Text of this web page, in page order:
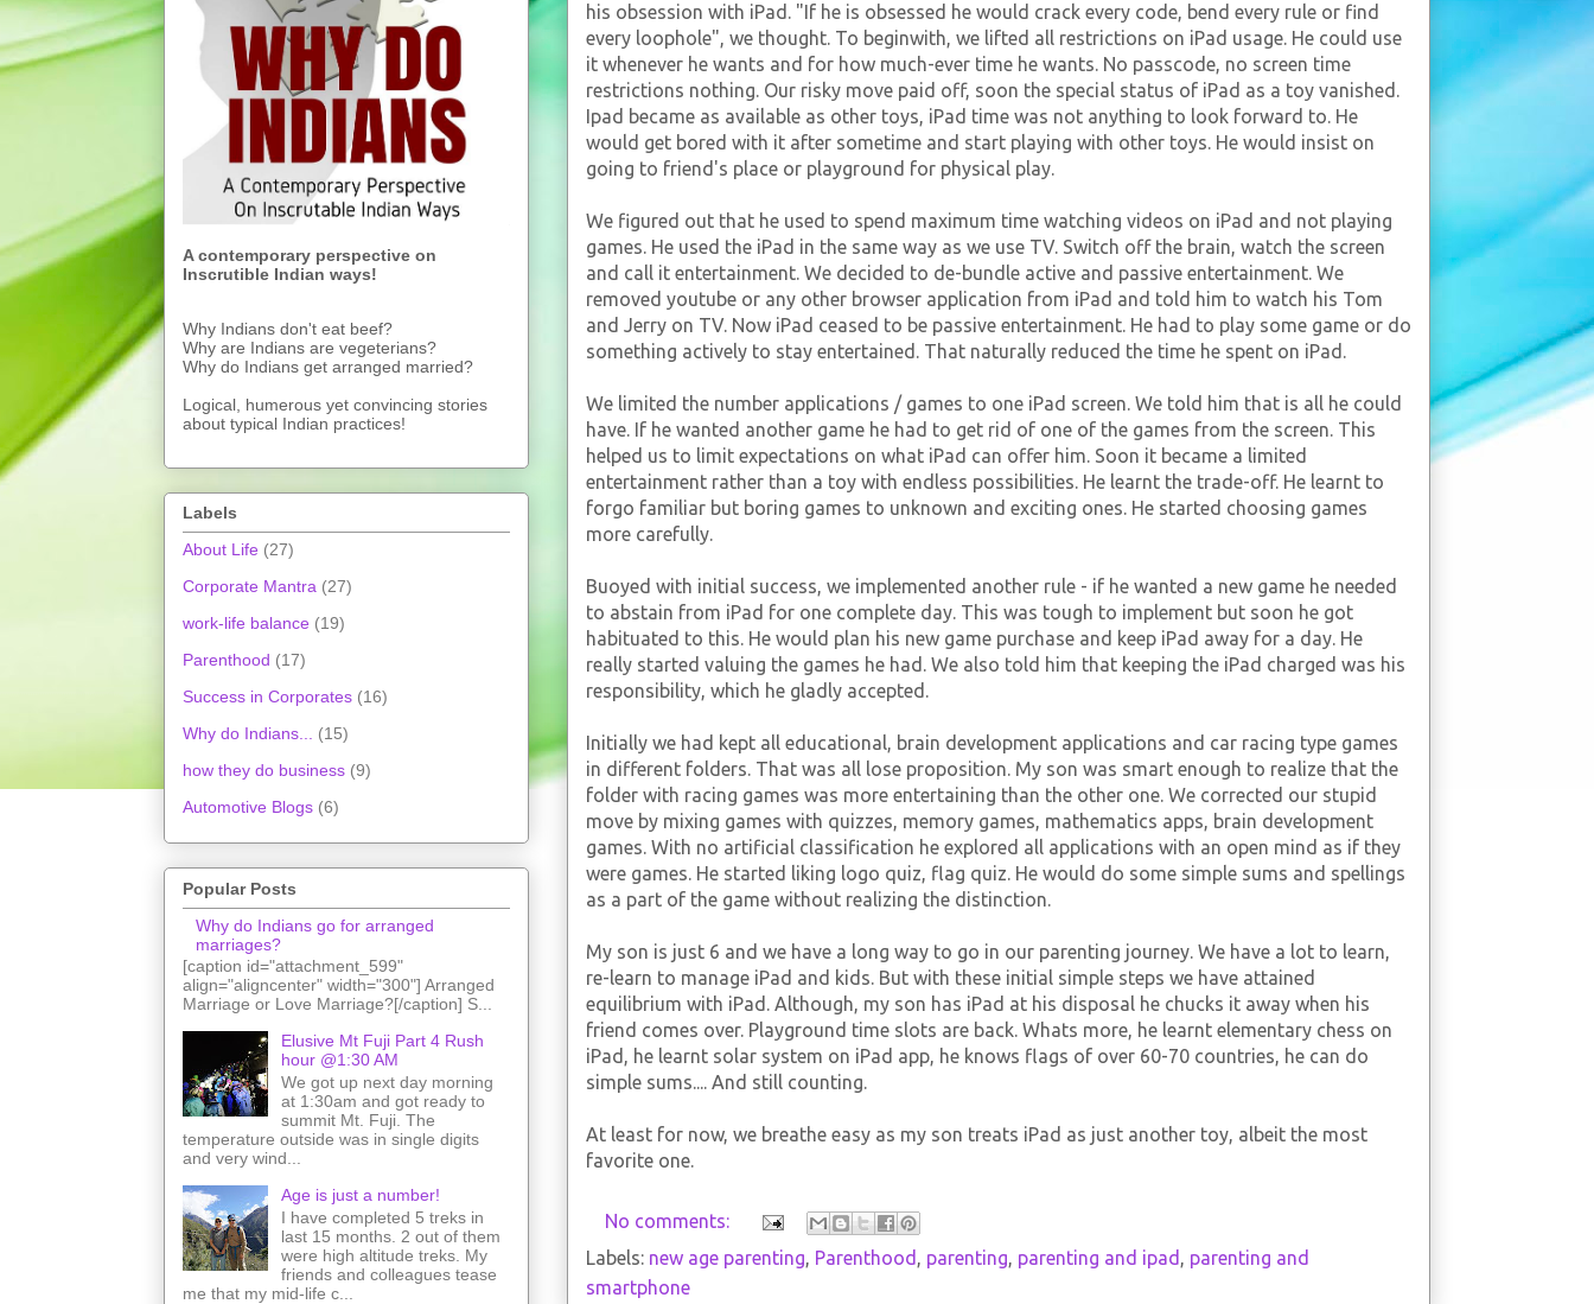
his obsession with iPad. "If he is obsessed he would crack every code, bend every rule or find
every loophole", we thought. To beginwith, we lifted all restrictions on iPad usage. He could use
it whenever he wants and for how much-ever time he wants. No passcode, no screen time
restrictions nothing. Our risky move paid off, soon the special status of iPad as a toy vanished.
Ipad became as available as other toys, iPad time was not anything to look forward to. He
would get bored with it after sometime and start playing with other toys. He would insist on
going to friend's place or playground for physical play.
We figured out that he used to spend maximum time watching videos on iPad and not playing
games. He used the iPad in the same way as we use TV. Switch off the brain, watch the screen
and call it entertainment. We decided to de-bundle active and passive entertainment. We
removed youtube or any other browser application from iPad and told him to watch his Tom
and Jerry on TV. Now iPad ceased to be passive entertainment. He had to play some game or do
something actively to stay entertained. That naturally reduced the time he spent on iPad.
We limited the number applications / games to one iPad screen. We told him that is all he could
have. If he wanted another game he had to get rid of one of the games from the screen. This
helped us to limit expectations on what iPad can offer him. Soon it became a limited
entertainment rather than a toy with endless possibilities. He learnt the trade-off. He learnt to
forgo familiar but boring games to unknown and exciting ones. He started choosing games
more carefully.
Buoyed with initial success, we implemented another rule - if he wanted a new game he needed
to abstain from iPad for one complete day. This was tough to implement but soon he got
habituated to this. He would plan his new game purchase and keep iPad away for a day. He
really started valuing the games he had. We also told him that keeping the iPad charged was his
responsibility, which he gladly accepted.
Initially we had kept all educational, brain development applications and car racing type games
in different folders. That was all lose proposition. My son was smart enough to realize that the
folder with racing games was more entertaining than the other one. We corrected our stupid
move by mixing games with quizzes, memory games, mathematics apps, brain development
games. With no artificial classification he explored all applications with an open mind as if they
were games. He started liking logo quiz, flag quiz. He would do some simple sums and spellings
as a part of the game without realizing the distinction.
My son is just 6 and we have a long way to go in our parenting journey. We have a lot to learn,
re-learn to manage iPad and kids. But with these initial simple steps we have attained
equilibrium with iPad. Although, my son has iPad at his disposal he chucks it away when his
friend comes over. Playground time slots are back. Whats more, he learnt elementary chess on
iPad, he learnt solar system on iPad app, he knows flags of over 60-70 countries, he can do
simple sums.... And still counting.
At least for now, we breathe easy as my son treats iPad as just another toy, albeit the most
favorite one.
No comments:
Labels: new age parenting, Parenthood , parenting, parenting and ipad , parenting and
smartphone
A contemporary perspective on
Inscrutible Indian ways!
Why Indians don't eat beef?
Why are Indians are vegeterians?
Why do Indians get arranged married?
Logical, humerous yet convincing stories
about typical Indian practices!
Labels
About Life (27)
Corporate Mantra (27)
work-life balance (19)
Parenthood (17)
Success in Corporates (16)
Why do Indians...
(15)
how they do business (9)
Automotive Blogs (6)
Popular Posts
Why do Indians go for arranged
marriages?
[caption id="attachment_599"
align="aligncenter" width="300"] Arranged
Marriage or Love Marriage?[/caption] S...
Elusive Mt Fuji Part 4 Rush
hour @1:30 AM
We got up next day morning
at 1:30am and got ready to
summit Mt. Fuji. The
temperature outside was in single digits
and very wind...
Age is just a number!
I have completed 5 treks in
last 15 months. 2 out of them
were high altitude treks. My
friends and colleagues tease
me that my mid-life c...